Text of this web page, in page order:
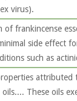
virus).
frankincense
side effect
such as
attributed
These oils